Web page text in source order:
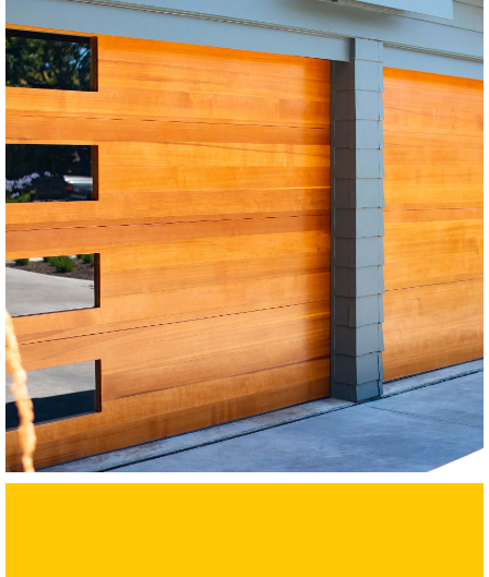
Modern Wood Garage Doors
Western Red Cedar
SEE MORE LIKE THIS